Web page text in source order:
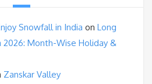
Snowfall in India on Long
2026: Month-Wise Holiday &
Zanskar Valley